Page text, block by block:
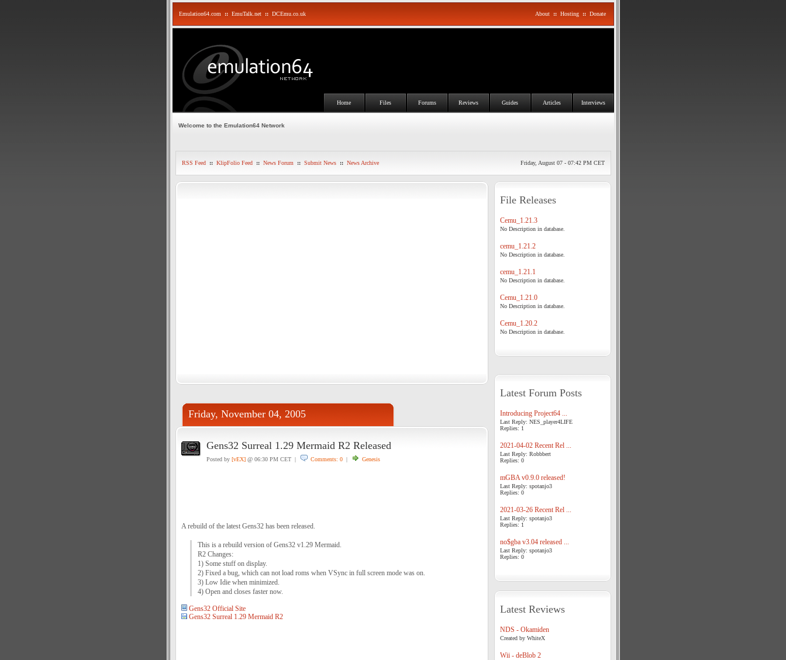
Emulation64.com :: EmuTalk.net :: DCEmu.co.uk About :: Hosting :: Donate
Home Files Forums Reviews Guides Articles Interviews
Welcome to the Emulation64 Network
RSS Feed :: KlipFolio Feed :: News Forum :: Submit News :: News Archive Friday, August 07 - 07:42 PM CET
Friday, November 04, 2005
Gens32 Surreal 1.29 Mermaid R2 Released
Posted by [vEX]@ 06:30 PM CET | Comments: 0| Genesis
A rebuild of the latest Gens32 has been released.
This is a rebuild version of Gens32 v1.29 Mermaid.
R2 Changes:
1) Some stuff on display.
2) Fixed a bug, which can not load roms when VSync in full screen mode was on.
3) Low Idie when minimized.
4) Open and closes faster now.
Gens32 Official Site
Gens32 Surreal 1.29 Mermaid R2
File Releases
Cemu_1.21.3
No Description in database.
cemu_1.21.2
No Description in database.
cemu_1.21.1
No Description in database.
Cemu_1.21.0
No Description in database.
Cemu_1.20.2
No Description in database.
Latest Forum Posts
Introducing Project64 ...
Last Reply: NES_player4LIFE
Replies: 1
2021-04-02 Recent Rel ...
Last Reply: Robbbert
Replies: 0
mGBA v0.9.0 released!
Last Reply: spotanjo3
Replies: 0
2021-03-26 Recent Rel ...
Last Reply: spotanjo3
Replies: 1
no$gba v3.04 released ...
Last Reply: spotanjo3
Replies: 0
Latest Reviews
NDS - Okamiden
Created by WhiteX
Wii - deBlob 2